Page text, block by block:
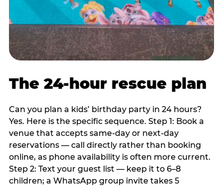
The 24-hour rescue plan
Can you plan a kids’ birthday party in 24 hours?
Yes. Here is the specific sequence. Step 1: Book a
venue that accepts same-day or next-day
reservations — call directly rather than booking
online, as phone availability is often more current.
Step 2: Text your guest list — keep it to 6–8
children; a WhatsApp group invite takes 5